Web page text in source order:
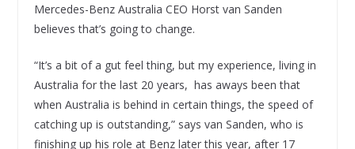
Mercedes-Benz Australia CEO Horst van Sanden
believes that’s going to change.
“It’s a bit of a gut feel thing, but my experience, living in
Australia for the last 20 years, has aways been that
when Australia is behind in certain things, the speed of
catching up is outstanding,” says van Sanden, who is
finishing up his role at Benz later this year, after 17